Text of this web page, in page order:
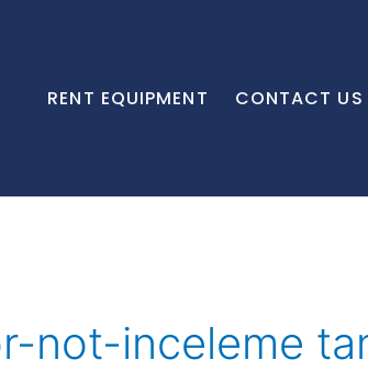
RENT EQUIPMENT CONTACT US
not-inceleme